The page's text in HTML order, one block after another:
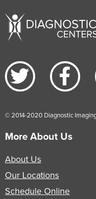
© 2014-2020 Diagnostic
More About Us
About Us
Our Locations
Schedule Online